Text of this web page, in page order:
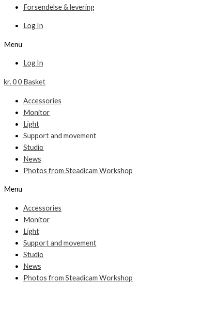
Forsendelse & levering
Log In
Menu
Log In
kr.00 Basket
Accessories
Monitor
Light
Support and movement
Studio
News
Photos from Steadicam Workshop
Menu
Accessories
Monitor
Light
Support and movement
Studio
News
Photos from Steadicam Workshop